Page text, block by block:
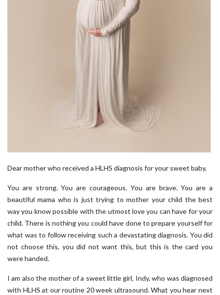
Dear mother who received a HLHS diagnosis for your sweet baby,
You are strong. You are courageous. You are brave. You are a
beautiful mama who is just trying to mother your child the best
way you know possible with the utmost love you can have for your
child. There is nothing you could have done to prepare yourself for
what was to follow receiving such a devastating diagnosis. You did
not choose this, you did not want this, but this is the card you
were handed.
I am also the mother of a sweet little girl, Indy, who was diagnosed
with HLHS at our routine 20 week ultrasound. What you hear next